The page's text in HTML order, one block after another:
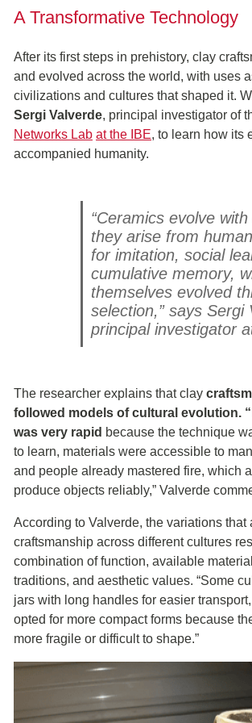
A Transformative Technology
After its first steps in prehistory, clay
and evolved across the world, with uses
civilizations and cultures that shaped it.
Sergi Valverde, principal investigator of
Networks Lab at the IBE, to learn how its
accompanied humanity.
“Ceramics evolve
they arise from
for imitation, social
cumulative memory,
themselves evolved
selection,” says Sergi
principal investigator
The researcher explains that clay
followed models of cultural evolution.
was very rapid because the technique
to learn, materials were accessible to
and people already mastered fire, which
produce objects reliably,” Valverde
According to Valverde, the variations that
craftsmanship across different cultures
combination of function, available
traditions, and aesthetic values. “Some
jars with long handles for easier
opted for more compact forms because
more fragile or difficult to shape.”